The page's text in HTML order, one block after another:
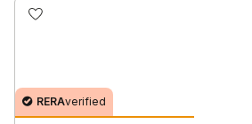
RERAverified